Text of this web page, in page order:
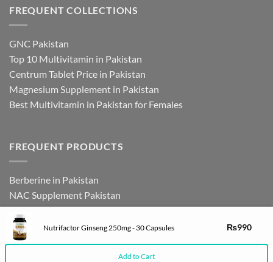
FREQUENT COLLECTIONS
GNC Pakistan
Top 10 Multivitamin in Pakistan
Centrum Tablet Price in Pakistan
Magnesium Supplement in Pakistan
Best Multivitamin in Pakistan for Females
FREQUENT PRODUCTS
Berberine in Pakistan
NAC Supplement Pakistan
L Theanine Supplement Pakistan
Zinc Picolinate in Pakistan
DHEA Supplement in Pakistan
Nutrifactor Ginseng 250mg - 30 Capsules ₨990
Add to Cart